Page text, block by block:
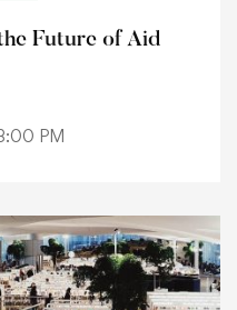
Future of Aid
PM